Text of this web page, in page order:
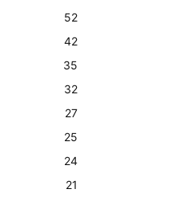
52
42
35
32
27
25
24
21